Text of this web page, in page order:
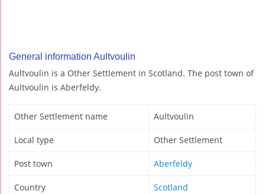
General information Aultvoulin
Aultvoulin is a Other Settlement in Scotland. The post town of
Aultvoulin is Aberfeldy.
Other Settlement name Aultvoulin
Local type Other Settlement
Post town Aberfeldy
Country Scotland